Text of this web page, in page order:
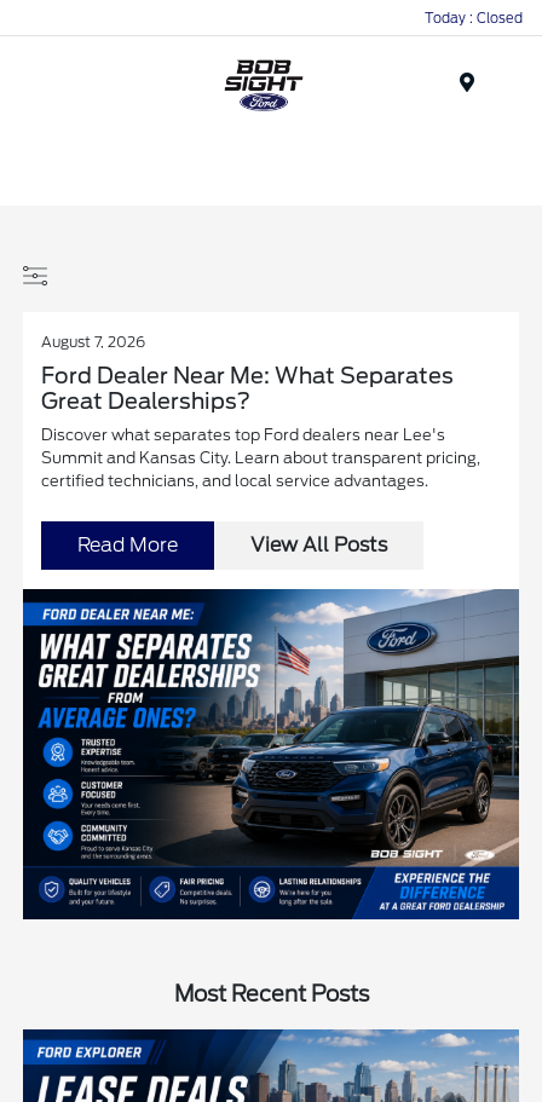
Today : Closed
August 7, 2026
Ford Dealer Near Me: What Separates
Great Dealerships?
Discover what separates top Ford dealers near Lee's
Summit and Kansas City. Learn about transparent pricing,
certified technicians, and local service advantages.
Read More View All Posts
Most Recent Posts